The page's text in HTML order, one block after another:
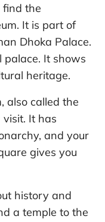
find the
It is part of
Dhoka Palace.
palace. It shows
heritage.
also called the
It has
and your
gives you
history and
a temple to the